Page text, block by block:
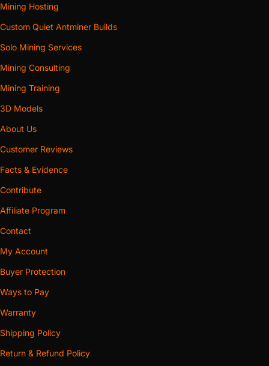
Mining Hosting
Custom Quiet Antminer Builds
Solo Mining Services
Mining Consulting
Mining Training
3D Models
About Us
Customer Reviews
Facts & Evidence
Contribute
Affiliate Program
Contact
My Account
Buyer Protection
Ways to Pay
Warranty
Shipping Policy
Return & Refund Policy